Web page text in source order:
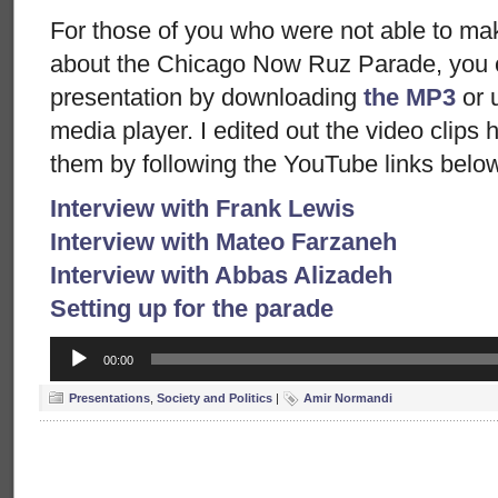
For those of you who were not able to
about the Chicago Now Ruz Parade, you
presentation by downloading the MP3 or
media player. I edited out the video clips
them by following the YouTube links
Interview with Frank Lewis
Interview with Mateo Farzaneh
Interview with Abbas Alizadeh
Setting up for the parade
Audio
Player
00:00
Presentations Society and Politics | Amir Normandi